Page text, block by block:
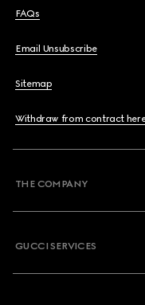
FAQs
Email Unsubscribe
Sitemap
Withdraw from contract here
THE COMPANY
GUCCI SERVICES